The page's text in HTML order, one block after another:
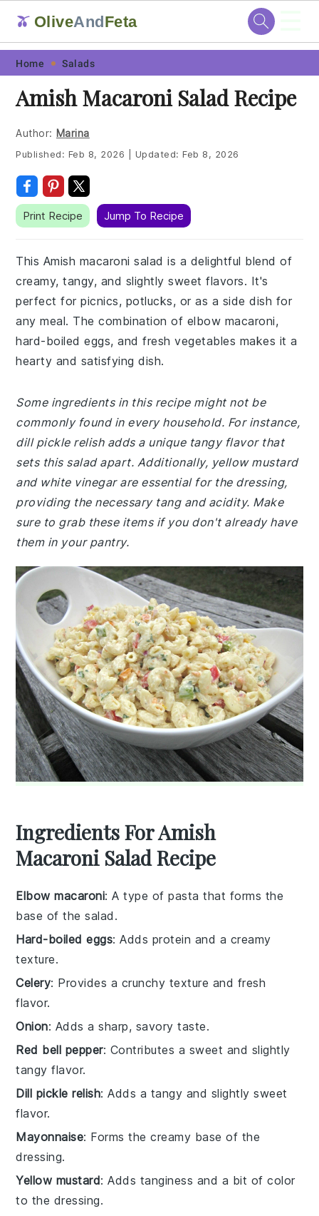
Skip
primary
navigation
Skip
main
content
Skip
primary
sidebar
Skip
footer
🫒 OliveAndFeta
Home Salads
Amish Macaroni Salad Recipe
Author: Marina
Published: Feb 8, 2026 Updated:Feb 8, 2026
Print Recipe Jump To Recipe
This Amish macaroni salad is a delightful blend of
creamy, tangy, and slightly sweet flavors. It's
perfect for picnics, potlucks, or as a side dish for
any meal. The combination of elbow macaroni,
hard-boiled eggs, and fresh vegetables makes it a
hearty and satisfying dish.
Some ingredients in this recipe might not be
commonly found in every household. For instance,
dill pickle relish adds a unique tangy flavor that
sets this salad apart. Additionally, yellow mustard
and white vinegar are essential for the dressing,
providing the necessary tang and acidity. Make
sure to grab these items if you don't already have
them in your pantry.
Ingredients For Amish
Macaroni Salad Recipe
Elbow macaroni: A type of pasta that forms the
base of the salad.
Hard-boiled eggs: Adds protein and a creamy
texture.
Celery: Provides a crunchy texture and fresh
flavor.
Onion: Adds a sharp, savory taste.
Red bell pepper: Contributes a sweet and slightly
tangy flavor.
Dill pickle relish: Adds a tangy and slightly sweet
flavor.
Mayonnaise: Forms the creamy base of the
dressing.
Yellow mustard: Adds tanginess and a bit of color
to the dressing.